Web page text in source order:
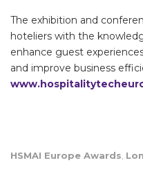
The exhibition and
hoteliers with the
enhance guest
and improve business
HSMAI Europe Awards